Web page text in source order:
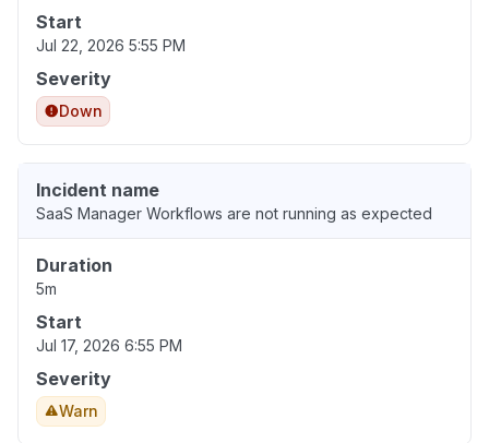
Start
Jul 22, 2026 5:55 PM
Severity
Down
Incident name
SaaS Manager Workflows are not running as expected
Duration
5m
Start
Jul 17, 2026 6:55 PM
Severity
Warn